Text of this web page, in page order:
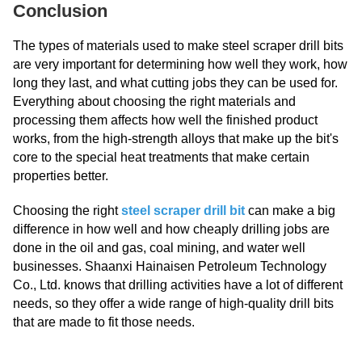
Conclusion
The types of materials used to make steel scraper drill bits
are very important for determining how well they work, how
long they last, and what cutting jobs they can be used for.
Everything about choosing the right materials and
processing them affects how well the finished product
works, from the high-strength alloys that make up the bit's
core to the special heat treatments that make certain
properties better.
Choosing the right steel scraper drill bit can make a big
difference in how well and how cheaply drilling jobs are
done in the oil and gas, coal mining, and water well
businesses. Shaanxi Hainaisen Petroleum Technology
Co., Ltd. knows that drilling activities have a lot of different
needs, so they offer a wide range of high-quality drill bits
that are made to fit those needs.